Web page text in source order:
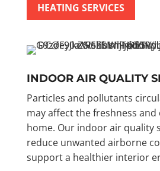
HEATING SERVICES
INDOOR AIR QUALITY
Particles and pollutants
may affect the freshness
home. Our indoor air quality
reduce unwanted airborne
support a healthier interior